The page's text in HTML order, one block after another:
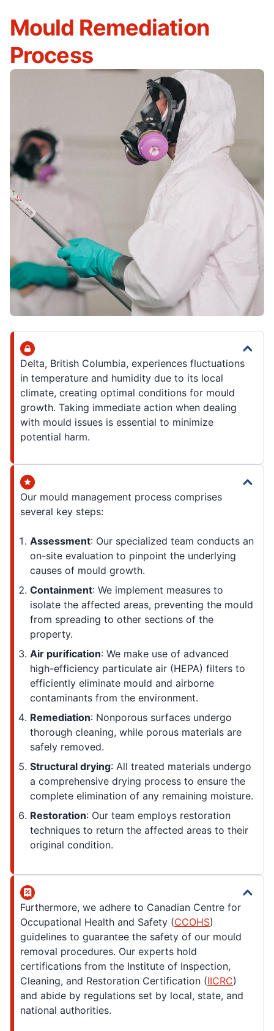
Mould Remediation
Process
Delta, British Columbia, experiences fluctuations
in temperature and humidity due to its local
climate, creating optimal conditions for mould
growth. Taking immediate action when dealing
with mould issues is essential to minimize
potential harm.
Our mould management process comprises
several key steps:
Assessment: Our specialized team conducts an
on-site evaluation to pinpoint the underlying
causes of mould growth.
Containment: We implement measures to
isolate the affected areas, preventing the mould
from spreading to other sections of the
property.
Air purification: We make use of advanced
high-efficiency particulate air (HEPA) filters to
efficiently eliminate mould and airborne
contaminants from the environment.
Remediation: Nonporous surfaces undergo
thorough cleaning, while porous materials are
safely removed.
Structural drying: All treated materials undergo
a comprehensive drying process to ensure the
complete elimination of any remaining moisture.
Restoration: Our team employs restoration
techniques to return the affected areas to their
original condition.
Furthermore, we adhere to Canadian Centre for
Occupational Health and Safety (CCOHS)
guidelines to guarantee the safety of our mould
removal procedures. Our experts hold
certifications from the Institute of Inspection,
Cleaning, and Restoration Certification (IICRC)
and abide by regulations set by local, state, and
national authorities.